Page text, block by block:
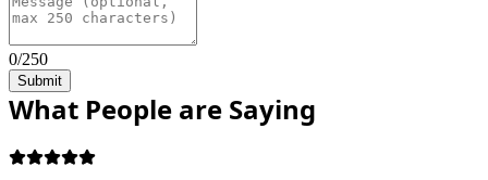
0/250
Submit
What People are Saying